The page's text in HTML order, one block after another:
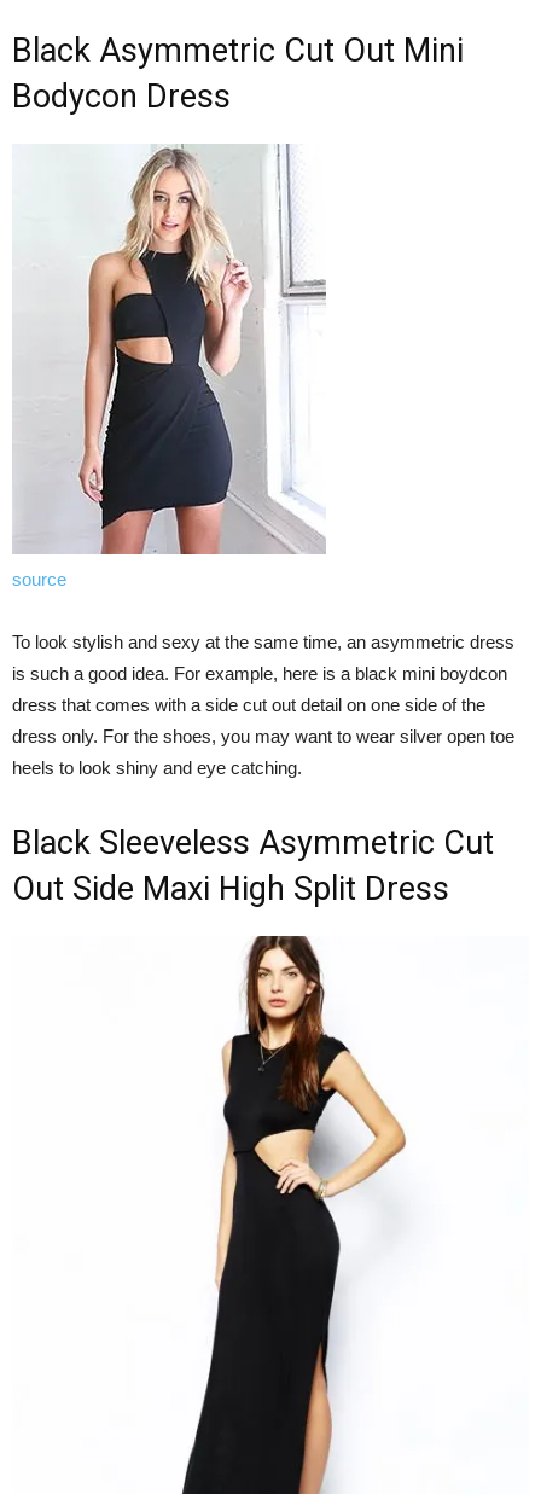
Black Asymmetric Cut Out Mini
Bodycon Dress
source
To look stylish and sexy at the same time, an asymmetric dress
is such a good idea. For example, here is a black mini boydcon
dress that comes with a side cut out detail on one side of the
dress only. For the shoes, you may want to wear silver open toe
heels to look shiny and eye catching.
Black Sleeveless Asymmetric Cut
Out Side Maxi High Split Dress